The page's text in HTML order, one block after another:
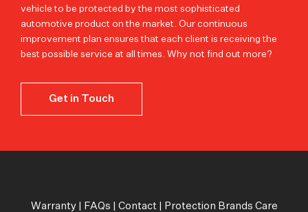
vehicle to be protected by the most sophisticated
automotive product on the market. Our continuous
improvement plan ensures that each client is receiving the
best possible service at all times. Why not find out more?
Get in Touch
Warranty| FAQs Contact Protection Brands Care